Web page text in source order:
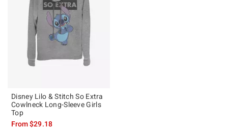
Disney Lilo & Stitch So Extra
Cowlneck Long-Sleeve Girls
Top
From$29.18